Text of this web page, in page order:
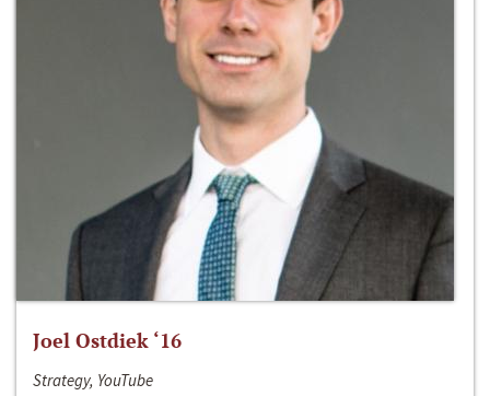
Joel Ostdiek ‘16
Strategy, YouTube